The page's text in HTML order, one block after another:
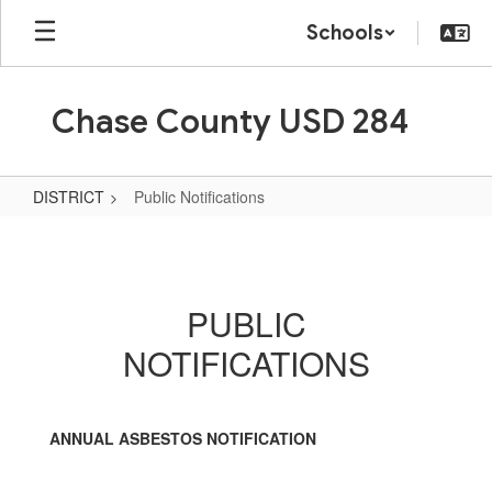
Skip
main
Schools
Chase County USD 284
DISTRICT Public Notifications
PUBLIC
NOTIFICATIONS
ANNUAL ASBESTOS NOTIFICATION